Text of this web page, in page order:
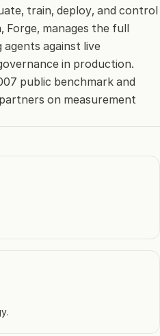
train, deploy, and control
manages the full
against live
in production.
public benchmark and
on measurement